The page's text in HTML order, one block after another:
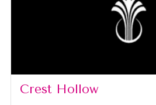
Crest Hollow